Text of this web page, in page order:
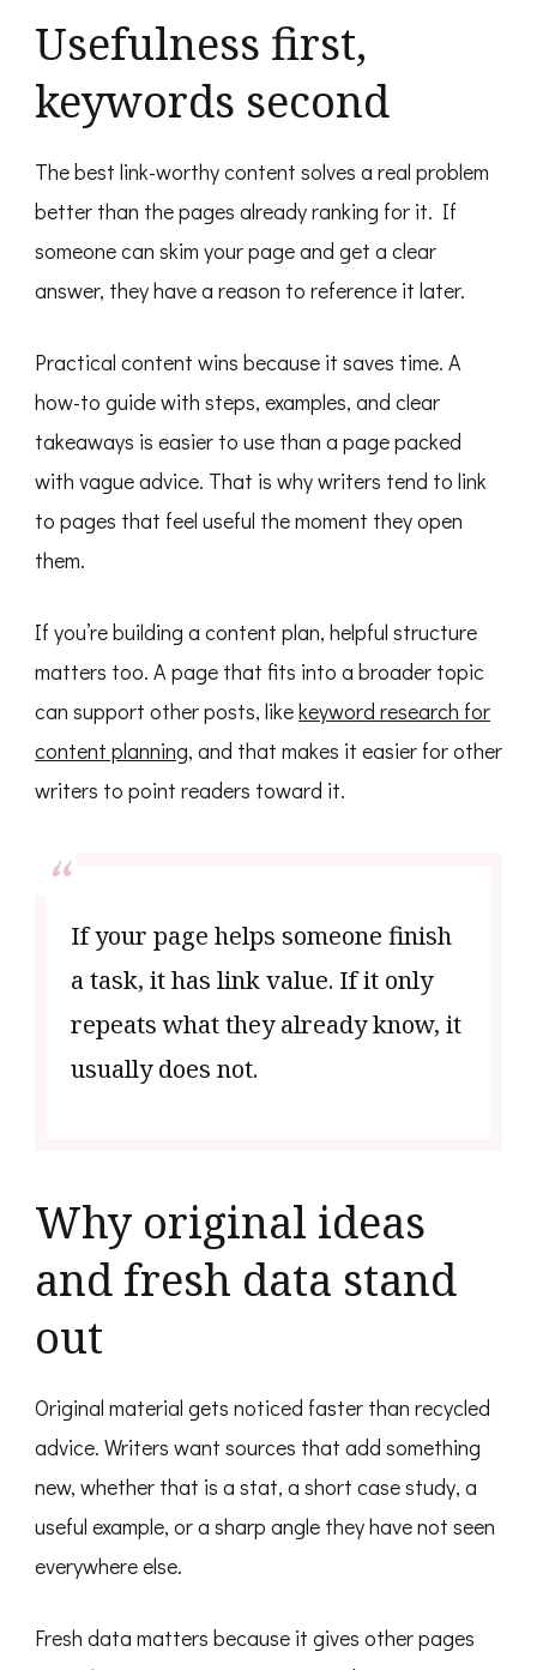
Usefulness first,
keywords second
The best link-worthy content solves a real problem
better than the pages already ranking for it. If
someone can skim your page and get a clear
answer, they have a reason to reference it later.
Practical content wins because it saves time. A
how-to guide with steps, examples, and clear
takeaways is easier to use than a page packed
with vague advice. That is why writers tend to link
to pages that feel useful the moment they open
them.
If you’re building a content plan, helpful structure
matters too. A page that fits into a broader topic
can support other posts, likekeyword research for
content planning, and that makes it easier for other
writers to point readers toward it.
If your page helps someone finish
a task, it has link value. If it only
repeats what they already know, it
usually does not.
Why original ideas
and fresh data stand
out
Original material gets noticed faster than recycled
advice. Writers want sources that add something
new, whether that is a stat, a short case study, a
useful example, or a sharp angle they have not seen
everywhere else.
Fresh data matters because it gives other pages